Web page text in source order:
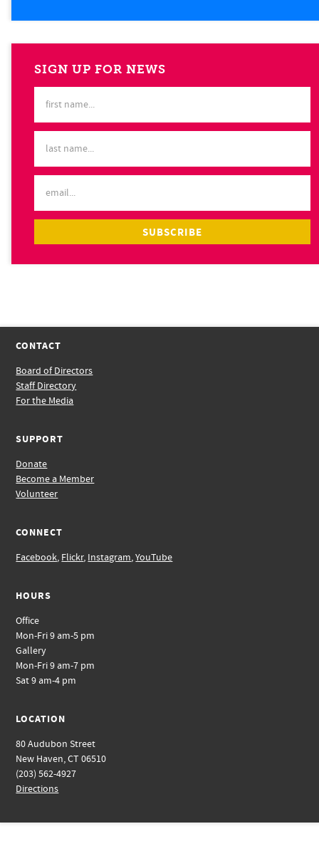
SIGN UP FOR NEWS
CONTACT
Board of Directors
Staff Directory
For the Media
SUPPORT
Donate
Become a Member
Volunteer
CONNECT
Facebook, Flickr, Instagram,YouTube
HOURS
Office
Mon-Fri 9 am-5 pm
Gallery
Mon-Fri 9 am-7 pm
Sat 9 am-4 pm
LOCATION
80 Audubon Street
New Haven, CT 06510
(203) 562-4927
Directions